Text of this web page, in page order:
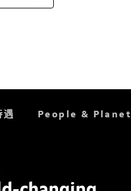
遇 People & Planet